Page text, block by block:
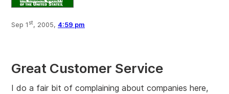
Sep 1 st, 2005, 4:59 pm
Great Customer Service
I do a fair bit of complaining about companies here,